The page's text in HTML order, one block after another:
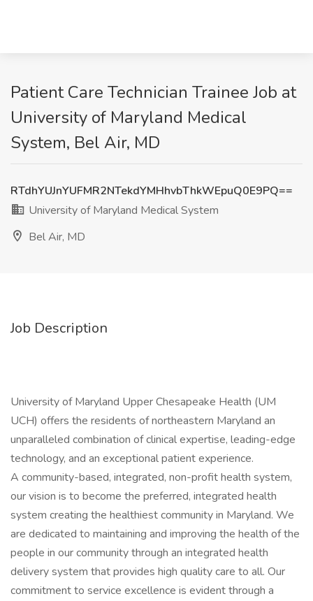
Patient Care Technician Trainee Job at
University of Maryland Medical
System, Bel Air, MD
RTdhYUJnYUFMR2NTekdYMHhvbThkWEpuQ0E9PQ==
University of Maryland Medical System
Bel Air, MD
Job Description
University of Maryland Upper Chesapeake Health (UM
UCH) offers the residents of northeastern Maryland an
unparalleled combination of clinical expertise, leading-edge
technology, and an exceptional patient experience.
A community-based, integrated, non-profit health system,
our vision is to become the preferred, integrated health
system creating the healthiest community in Maryland. We
are dedicated to maintaining and improving the health of the
people in our community through an integrated health
delivery system that provides high quality care to all. Our
commitment to service excellence is evident through a